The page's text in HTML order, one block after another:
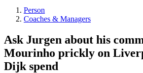
Person
Coaches & Managers
Ask Jurgen about his
Mourinho prickly on
Dijk spend